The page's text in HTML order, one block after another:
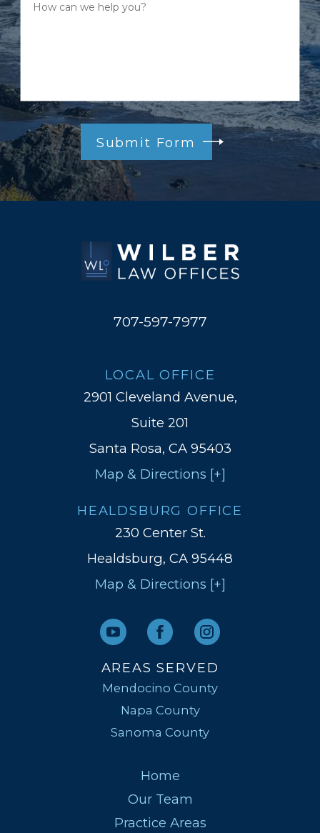
How can we help you?
Submit Form
707-597-7977
LOCAL OFFICE
2901 Cleveland Avenue,
Suite 201
Santa Rosa, CA 95403
Map & Directions [+]
HEALDSBURG OFFICE
230 Center St.
Healdsburg, CA 95448
Map & Directions [+]
AREAS SERVED
Mendocino County
Napa County
Sanoma County
Home
Our Team
Practice Areas